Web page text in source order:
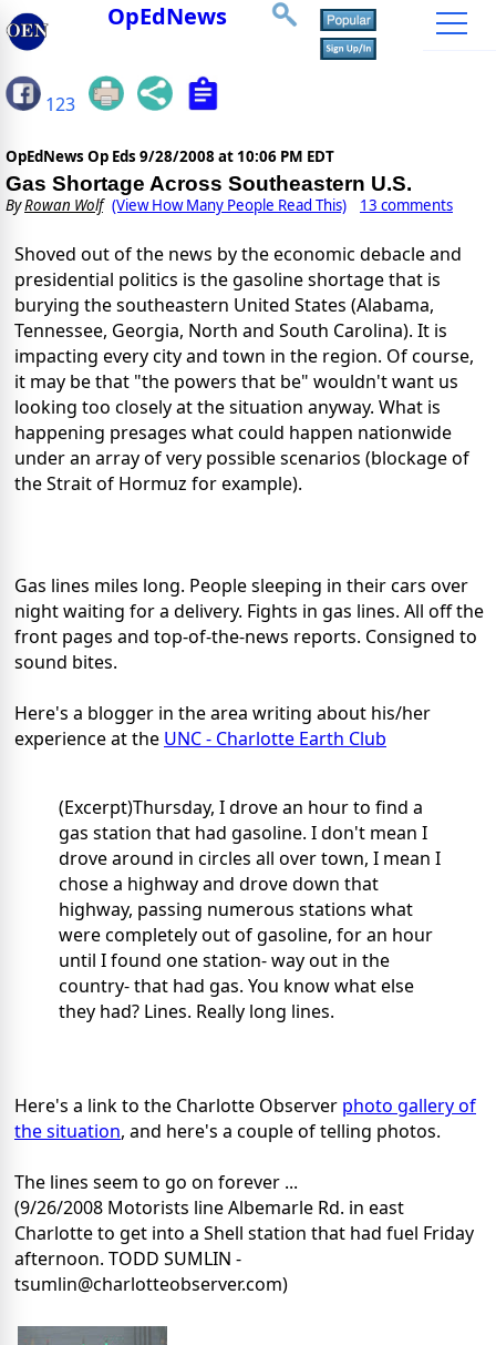
OpEdNews
123
OpEdNews Op Eds 9/28/2008 at 10:06 PM EDT
Gas Shortage Across Southeastern U.S.
ByRowan Wolf (View How Many People Read This) 13 comments
Shoved out of the news by the economic debacle and
presidential politics is the gasoline shortage that is
burying the southeastern United States (Alabama,
Tennessee, Georgia, North and South Carolina). It is
impacting every city and town in the region. Of course,
it may be that "the powers that be" wouldn't want us
looking too closely at the situation anyway. What is
happening presages what could happen nationwide
under an array of very possible scenarios (blockage of
the Strait of Hormuz for example).
Gas lines miles long. People sleeping in their cars over
night waiting for a delivery. Fights in gas lines. All off the
front pages and top-of-the-news reports. Consigned to
sound bites.
Here's a blogger in the area writing about his/her
experience at the UNC - Charlotte Earth Club
(Excerpt)Thursday, I drove an hour to find a
gas station that had gasoline. I don't mean I
drove around in circles all over town, I mean I
chose a highway and drove down that
highway, passing numerous stations what
were completely out of gasoline, for an hour
until I found one station- way out in the
country- that had gas. You know what else
they had? Lines. Really long lines.
Here's a link to the Charlotte Observer photo gallery of
the situation, and here's a couple of telling photos.
The lines seem to go on forever ...
(9/26/2008 Motorists line Albemarle Rd. in east
Charlotte to get into a Shell station that had fuel Friday
afternoon. TODD SUMLIN -
tsumlin@charlotteobserver.com)